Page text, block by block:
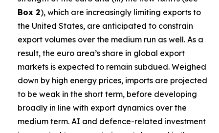
Box 2), which are increasingly limiting exports to
the United States, are anticipated to constrain
export volumes over the medium run as well. As a
result, the euro area’s share in global export
markets is expected to remain subdued. Weighed
down by high energy prices, imports are projected
to be weak in the short term, before developing
broadly in line with export dynamics over the
medium term. AI and defence-related investment